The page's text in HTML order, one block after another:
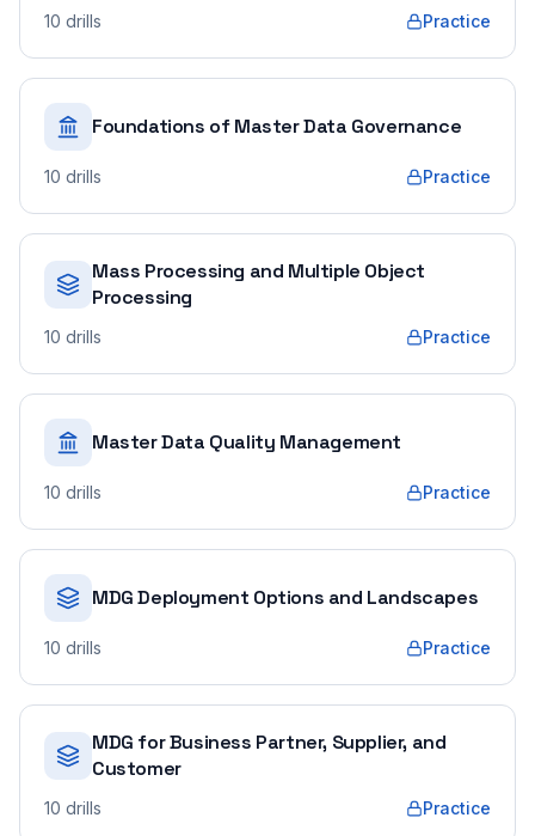
10 drills Practice
Foundations of Master Data Governance
10 drills Practice
Mass Processing and Multiple Object
Processing
10 drills Practice
Master Data Quality Management
10 drills Practice
MDG Deployment Options and Landscapes
10 drills Practice
MDG for Business Partner, Supplier, and
Customer
10 drills Practice